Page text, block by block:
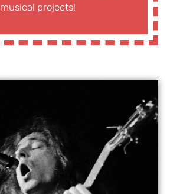
musical projects!